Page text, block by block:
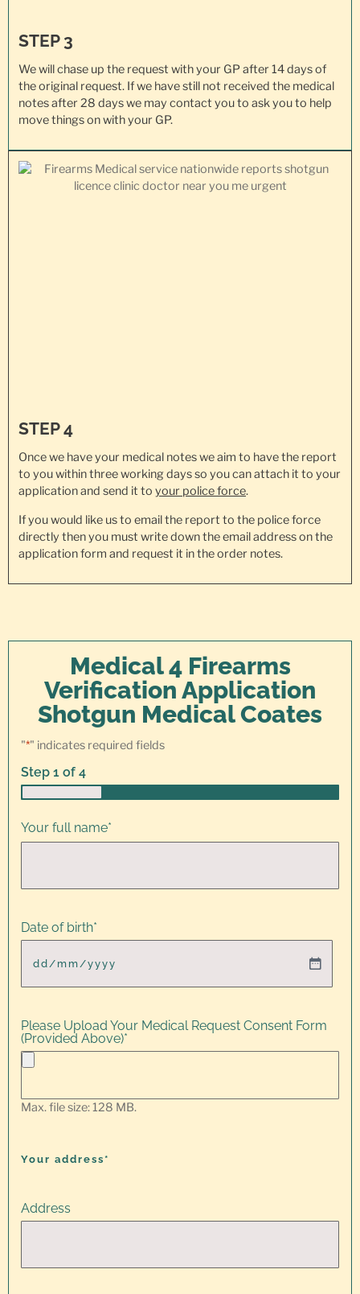
STEP 3
We will chase up the request with your GP after 14 days of
the original request. If we have still not received the medical
notes after 28 days we may contact you to ask you to help
move things on with your GP.
STEP 4
Once we have your medical notes we aim to have the report
to you within three working days so you can attach it to your
application and send it to your police force.
If you would like us to email the report to the police force
directly then you must write down the email address on the
application form and request it in the order notes.
Medical 4 Firearms
Verification Application
Shotgun Medical Coates
"*" indicates required fields
Step 1 of 4
Your full name*
Date of birth*
Please Upload Your Medical Request Consent Form
(Provided Above)*
Max. file size: 128 MB.
Your address*
Address